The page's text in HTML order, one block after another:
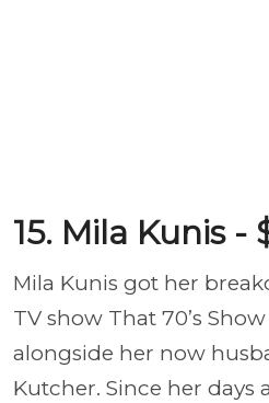
15. Mila Kunis -
Mila Kunis got her
TV show That 70’s
alongside her now
Kutcher. Since her days